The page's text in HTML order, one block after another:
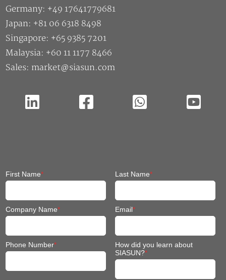
Germany: +49 17641779681
Japan: +81 06 6318 8498
Singapore: +65 9385 7201
Malaysia: +60 11 1177 8466
Sales: market@siasun.com
First Name* Last Name*
Company Name* Email*
Phone Number*
How did you learn about
SIASUN?*